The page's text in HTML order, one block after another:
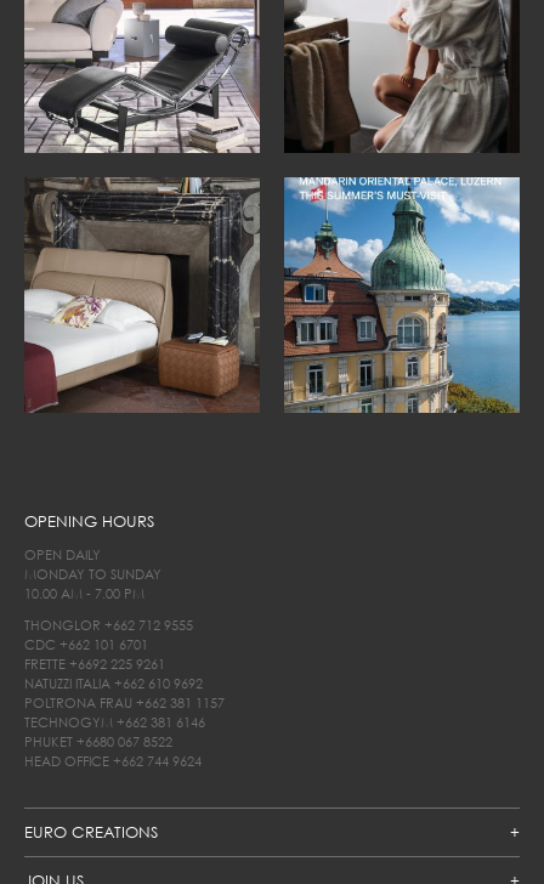
EURO CREATIONS
OPENING HOURS
OPEN DAILY
MONDAY TO SUNDAY
10.00 AM - 7.00 PM
THONGLOR +662 712 9555
CDC +662 101 6701
FRETTE +6692 225 9261
NATUZZI ITALIA +662 610 9692
POLTRONA FRAU +662 381 1157
TECHNOGYM +662 381 6146
PHUKET +6680 067 8522
HEAD OFFICE +662 744 9624